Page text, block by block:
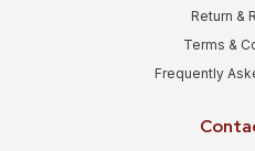
Return &
Terms &
Frequently